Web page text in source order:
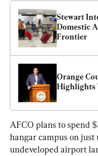
Stewart
Domestic
Frontier
Orange
Highlights
AFCO plans to spend
hangar campus on just
undeveloped airport